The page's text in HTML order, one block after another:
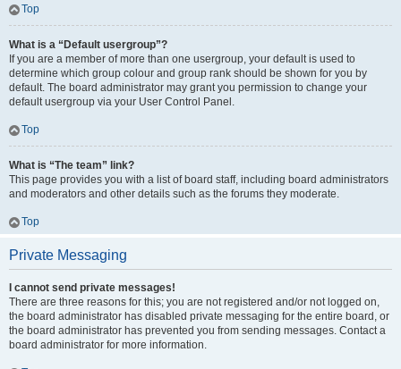
Top
What is a “Default usergroup”?
If you are a member of more than one usergroup, your default is used to
determine which group colour and group rank should be shown for you by
default. The board administrator may grant you permission to change your
default usergroup via your User Control Panel.
Top
What is “The team” link?
This page provides you with a list of board staff, including board administrators
and moderators and other details such as the forums they moderate.
Top
Private Messaging
I cannot send private messages!
There are three reasons for this; you are not registered and/or not logged on,
the board administrator has disabled private messaging for the entire board, or
the board administrator has prevented you from sending messages. Contact a
board administrator for more information.